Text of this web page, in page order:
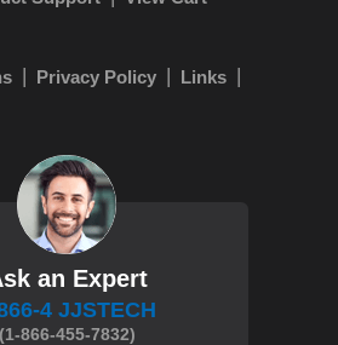
Privacy Policy
Links
an Expert
4 JJSTECH
(1-866-455-7832)